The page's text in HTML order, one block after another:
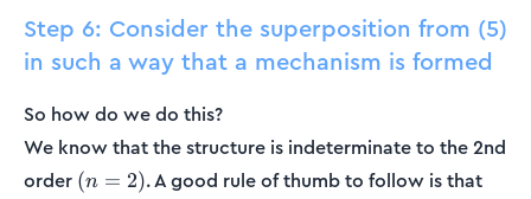
Step 6: Consider the superposition from (5)
in such a way that a mechanism is formed
So how do we do this?
We know that the structure is indeterminate to the 2nd
order (n=2)
(n = 2). A good rule of thumb to follow is that